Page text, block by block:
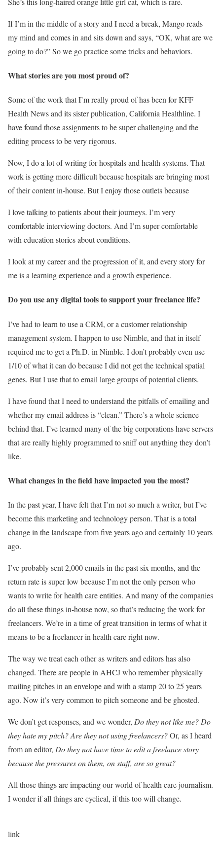
If I’m in the middle of a story and I need a break, Mango reads
my mind and comes in and sits down and says, “OK, what are we
going to do?” So we go practice some tricks and behaviors.
What stories are you most proud of?
Some of the work that I’m really proud of has been for KFF
Health News and its sister publication, California Healthline. I
have found those assignments to be super challenging and the
editing process to be very rigorous.
Now, I do a lot of writing for hospitals and health systems. That
work is getting more difficult because hospitals are bringing most
of their content in-house. But I enjoy those outlets because
I love talking to patients about their journeys. I’m very
comfortable interviewing doctors. And I’m super comfortable
with education stories about conditions.
I look at my career and the progression of it, and every story for
me is a learning experience and a growth experience.
Do you use any digital tools to support your freelance life?
I’ve had to learn to use a CRM, or a customer relationship
management system. I happen to use Nimble, and that in itself
required me to get a Ph.D. in Nimble. I don’t probably even use
1/10 of what it can do because I did not get the technical spatial
genes. But I use that to email large groups of potential clients.
I have found that I need to understand the pitfalls of emailing and
whether my email address is “clean.” There’s a whole science
behind that. I’ve learned many of the big corporations have servers
that are really highly programmed to sniff out anything they don’t
like.
What changes in the field have impacted you the most?
In the past year, I have felt that I’m not so much a writer, but I’ve
become this marketing and technology person. That is a total
change in the landscape from five years ago and certainly 10 years
ago.
I’ve probably sent 2,000 emails in the past six months, and the
return rate is super low because I’m not the only person who
wants to write for health care entities. And many of the companies
do all these things in-house now, so that’s reducing the work for
freelancers. We’re in a time of great transition in terms of what it
means to be a freelancer in health care right now.
The way we treat each other as writers and editors has also
changed. There are people in AHCJ who remember physically
mailing pitches in an envelope and with a stamp 20 to 25 years
ago. Now it’s very common to pitch someone and be ghosted.
We don’t get responses, and we wonder, Do they not like me? Do
they hate my pitch? Are they not using freelancers?Or, as I heard
from an editor, Do they not have time to edit a freelance story
because the pressures on them, on staff, are so great?
All those things are impacting our world of health care journalism.
I wonder if all things are cyclical, if this too will change.
link